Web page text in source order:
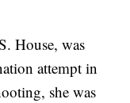
House, was
attempt in
she was